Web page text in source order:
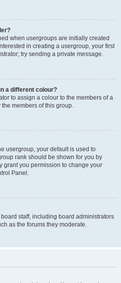
when usergroups are initially created
in creating a usergroup, your first
try sending a private message.
a different colour?
to assign a colour to the members of a
members of this group.
usergroup, your default is used to
rank should be shown for you by
grant you permission to change your
Panel.
staff, including board administrators
as the forums they moderate.